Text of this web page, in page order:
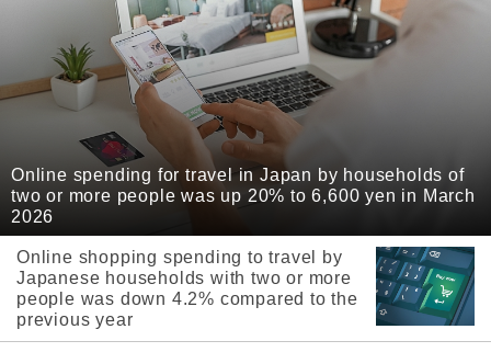
Online spending for travel in Japan by households of
two or more people was up 20% to 6,600 yen in March
2026
Online shopping spending to travel by
Japanese households with two or more
people was down 4.2% compared to the
previous year